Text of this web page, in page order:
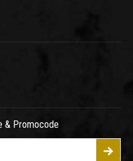
& Promocode